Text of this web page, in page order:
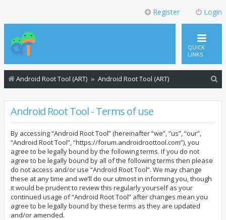
Login
Register
QUICK
LINKS
Android Root Tool (ART) Android Root Tool (ART)
Android Root Tool - Terms of use
By accessing “Android Root Tool” (hereinafter “we”, “us”, “our”,
“Android Root Tool”, “https://forum.androidroottool.com”), you
agree to be legally bound by the following terms. If you do not
agree to be legally bound by all of the following terms then please
do not access and/or use “Android Root Tool”. We may change
these at any time and we’ll do our utmost in informing you, though
it would be prudent to review this regularly yourself as your
continued usage of “Android Root Tool” after changes mean you
agree to be legally bound by these terms as they are updated
and/or amended.